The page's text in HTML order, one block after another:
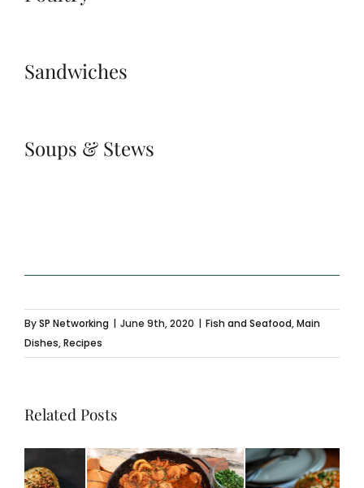
Sandwiches
Soups & Stews
BySP Networking | June 9th, 2020 | Fish and Seafood,Main
Dishes,Recipes
Related Posts